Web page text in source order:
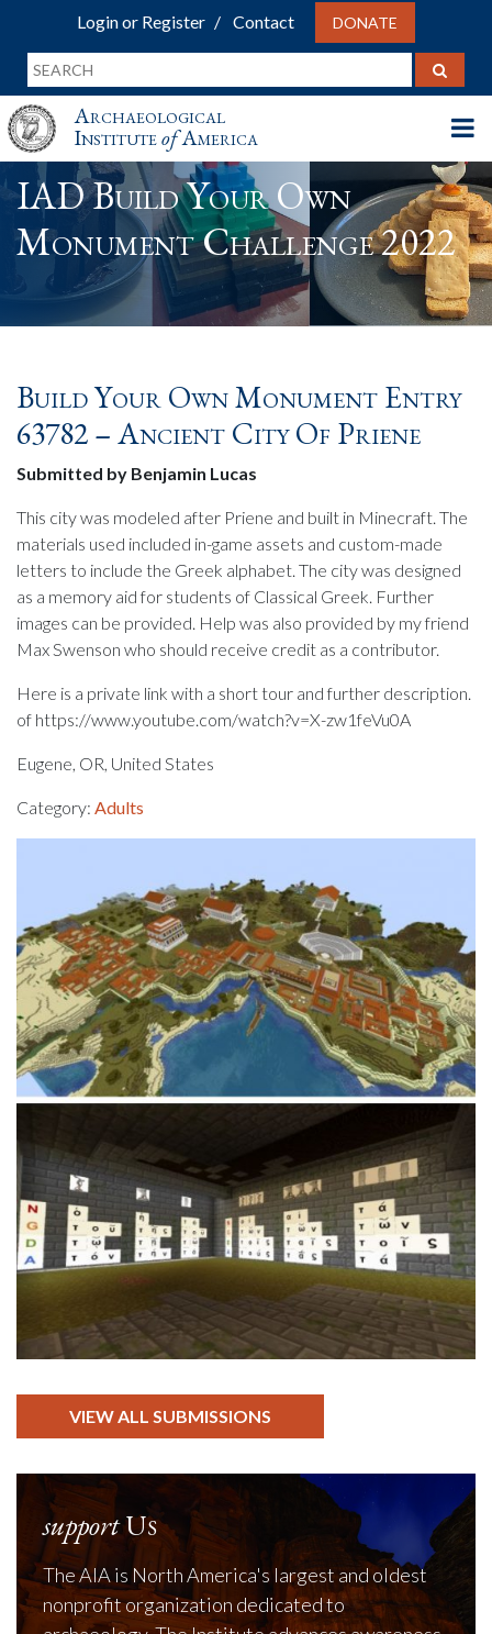
Login or Register Contact DONATE
Archaeological
InstituteofAmerica
IAD Build Your Own
Monument Challenge 2022
Build Your Own Monument Entry
63782 – Ancient City Of Priene
Submitted by Benjamin Lucas
This city was modeled after Priene and built in Minecraft. The
materials used included in-game assets and custom-made
letters to include the Greek alphabet. The city was designed
as a memory aid for students of Classical Greek. Further
images can be provided. Help was also provided by my friend
Max Swenson who should receive credit as a contributor.
Here is a private link with a short tour and further description.
of https://www.youtube.com/watch?v=X-zw1feVu0A
Eugene, OR, United States
Category: Adults
VIEW ALL SUBMISSIONS
supportUs
The AIA is North America's largest and oldest
nonprofit organization dedicated to